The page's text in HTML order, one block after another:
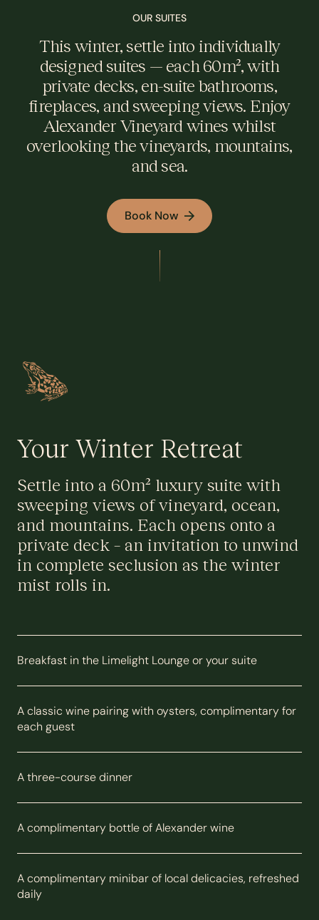
OUR SUITES
This winter, settle into individually
designed suites — each 60m², with
private decks, en-suite bathrooms,
fireplaces, and sweeping views. Enjoy
Alexander Vineyard wines whilst
overlooking the vineyards, mountains,
and sea.
Book Now
Your Winter Retreat
Settle into a 60m² luxury suite with
sweeping views of vineyard, ocean,
and mountains. Each opens onto a
private deck – an invitation to unwind
in complete seclusion as the winter
mist rolls in.
Breakfast in the Limelight Lounge or your suite
A classic wine pairing with oysters, complimentary for
each guest
A three-course dinner
A complimentary bottle of Alexander wine
A complimentary minibar of local delicacies, refreshed
daily